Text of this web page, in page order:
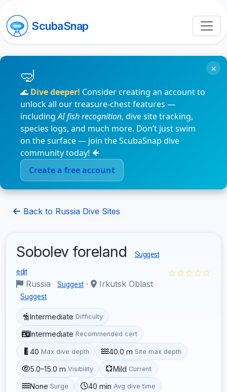
ScubaSnap
🌊 Dive deeper! Consider creating an account to
unlock all our treasure-chest features —
includingAI fish recognition, dive site tracking,
species logs, and much more. Don’t just swim
on the surface — join the ScubaSnap dive
community today! 🐠
Create a free account
×
Back to Russia Dive Sites
Sobolev foreland Suggest
edit
Russia Suggest · Irkutsk Oblast
Suggest
☆☆☆☆☆
Intermediate Difficulty
Intermediate Recommended cert
40 Max dive depth 40.0 m Site max depth
5.0–15.0 m Visibility Mild Current
None Surge 40 min Avg dive time